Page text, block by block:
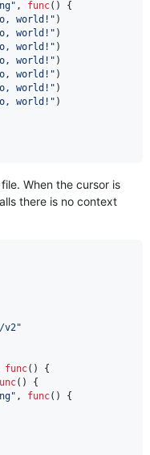
, func() {
world!" )
world!" )
world!" )
world!" )
world!" )
world!" )
world!" )
When the cursor is
there is no context
v2"
func() {
() {
, func() {